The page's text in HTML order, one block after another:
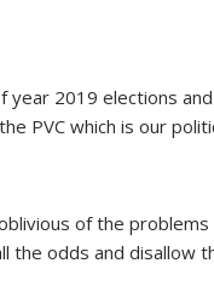
2019 elections
PVC which is our
of the
the odds and disallow